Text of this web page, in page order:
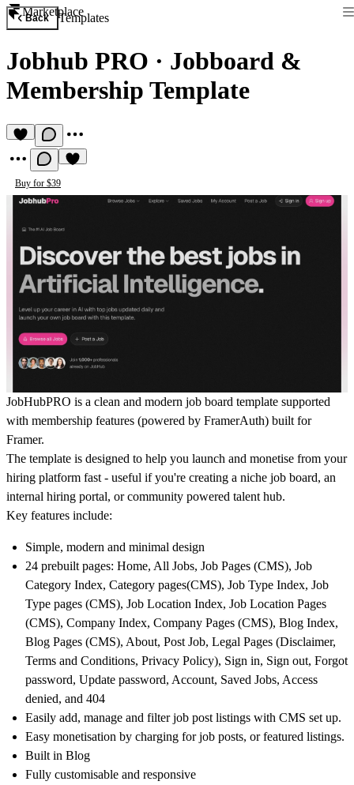
Marketplace
Back Templates
Jobhub PRO · Jobboard &
Membership Template
Buy for $39
JobHubPRO is a clean and modern job board template supported
with membership features (powered by FramerAuth) built for
Framer.
The template is designed to help you launch and monetise from your
hiring platform fast - useful if you're creating a niche job board, an
internal hiring portal, or community powered talent hub.
Key features include:
Simple, modern and minimal design
24 prebuilt pages: Home, All Jobs, Job Pages (CMS), Job
Category Index, Category pages(CMS), Job Type Index, Job
Type pages (CMS), Job Location Index, Job Location Pages
(CMS), Company Index, Company Pages (CMS), Blog Index,
Blog Pages (CMS), About, Post Job, Legal Pages (Disclaimer,
Terms and Conditions, Privacy Policy), Sign in, Sign out, Forgot
password, Update password, Account, Saved Jobs, Access
denied, and 404
Easily add, manage and filter job post listings with CMS set up.
Easy monetisation by charging for job posts, or featured listings.
Built in Blog
Fully customisable and responsive